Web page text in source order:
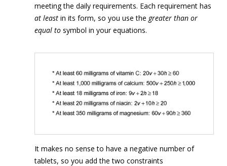
meeting the daily requirements. Each requirement has
at least in its form, so you use the greater than or
equal to symbol in your equations.
It makes no sense to have a negative number of
tablets, so you add the two constraints